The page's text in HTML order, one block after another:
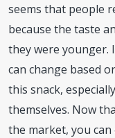
seems that people
because the taste
they were younger.
can change based
this snack,
themselves. Now
the market, you